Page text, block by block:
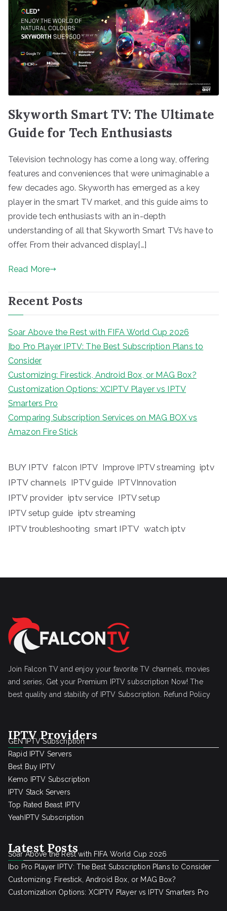
Skyworth Smart TV: The Ultimate
Guide for Tech Enthusiasts
Television technology has come a long way, offering
features and conveniences that were unimaginable a
few decades ago. Skyworth has emerged as a key
player in the smart TV market, and this guide aims to
provide tech enthusiasts with an in-depth
understanding of all that Skyworth Smart TVs have to
offer. From their advanced display[…]
Read More
Recent Posts
Soar Above the Rest with FIFA World Cup 2026
Ibo Pro Player IPTV: The Best Subscription Plans to
Consider
Customizing: Firestick, Android Box, or MAG Box?
Customization Options: XCIPTV Player vs IPTV
Smarters Pro
Comparing Subscription Services on MAG BOX vs
Amazon Fire Stick
BUY IPTV falcon IPTV Improve IPTV streaming iptv
IPTV channels IPTV guide IPTVInnovation
IPTV provider iptv service IPTV setup
IPTV setup guide iptv streaming
IPTV troubleshooting smart IPTV watch iptv
Join Falcon TV and enjoy your favorite TV channels, movies
and series, Get your Premium IPTV subscription Now! The
best quality and stability of IPTV Subscription.
Refund Policy
IPTV Providers
GEN IPTV Subscription
Rapid IPTV Servers
Best Buy IPTV
Kemo IPTV Subscription
IPTV Stack Servers
Top Rated Beast IPTV
YeahIPTV Subscription
Latest Posts
Soar Above the Rest with FIFA World Cup 2026
Ibo Pro Player IPTV: The Best Subscription Plans to Consider
Customizing: Firestick, Android Box, or MAG Box?
Customization Options: XCIPTV Player vs IPTV Smarters Pro